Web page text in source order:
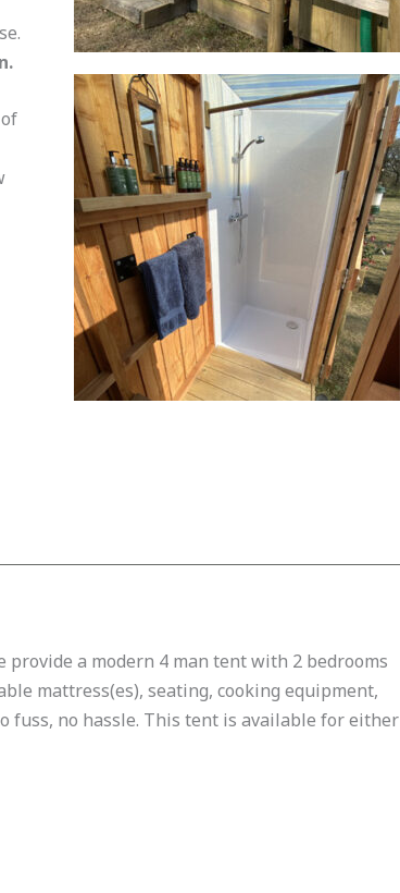
a modern 4 man tent with 2 bedrooms
mattress(es), seating, cooking equipment,
fuss, no hassle. This tent is available for either